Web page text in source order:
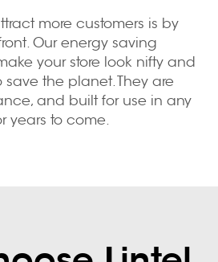
more customers is by
Our energy saving
your store look nifty and
the planet. They are
and built for use in any
years to come.